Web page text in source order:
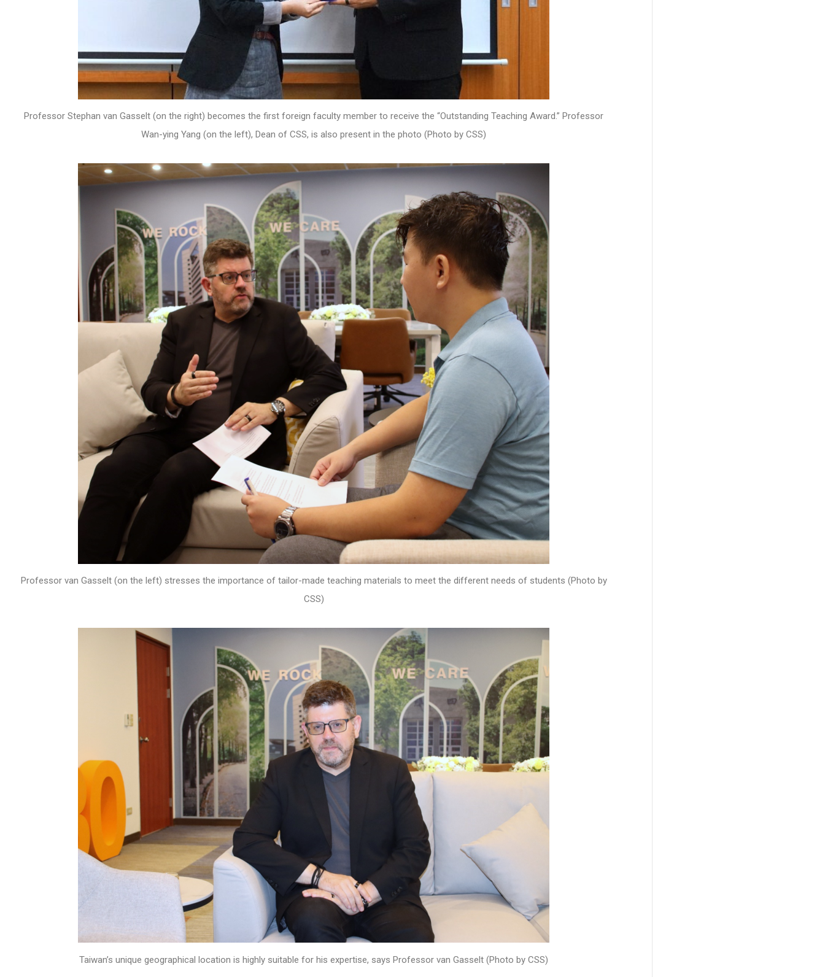
Professor Stephan van Gasselt (on the right) becomes the first foreign faculty member to receive the “Outstanding Teaching Award.” Professor
Wan-ying Yang (on the left), Dean of CSS, is also present in the photo (Photo by CSS)
Professor van Gasselt (on the left) stresses the importance of tailor-made teaching materials to meet the different needs of students (Photo by
CSS)
Taiwan’s unique geographical location is highly suitable for his expertise, says Professor van Gasselt (Photo by CSS)